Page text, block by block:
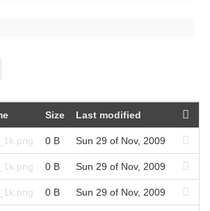
Size Last modified
0 B Sun 29 of Nov, 2009
0 B Sun 29 of Nov, 2009
0 B Sun 29 of Nov, 2009